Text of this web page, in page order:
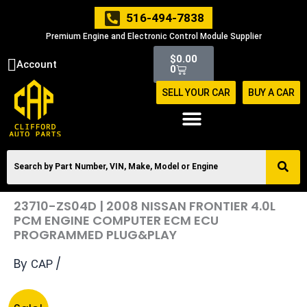
516-494-7838
Premium Engine and Electronic Control Module Supplier
Account $0.00
0
Cart
SELL YOUR CAR BUY A CAR
23710-ZS04D | 2008 NISSAN FRONTIER 4.0L
PCM ENGINE COMPUTER ECM ECU
PROGRAMMED PLUG&PLAY
By CAP /